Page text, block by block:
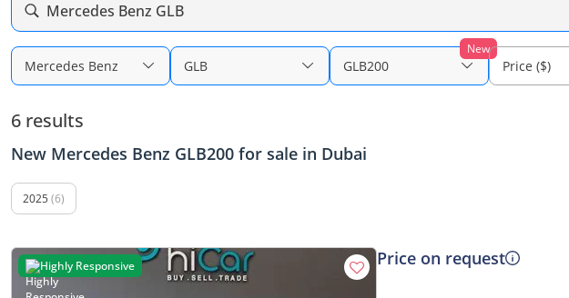
Mercedes Benz GLB
Mercedes Benz GLB
New
GLB200 Price ($)
6 results
New Mercedes Benz GLB200 for sale in Dubai
2025 (6)
Highly Responsive Price on request